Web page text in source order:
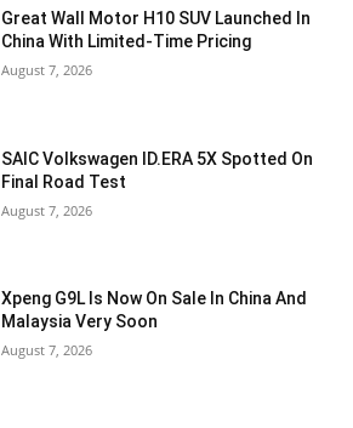
Great Wall Motor H10 SUV Launched In
China With Limited-Time Pricing
August 7, 2026
SAIC Volkswagen ID.ERA 5X Spotted On
Final Road Test
August 7, 2026
Xpeng G9L Is Now On Sale In China And
Malaysia Very Soon
August 7, 2026